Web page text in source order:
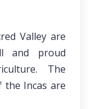
Valley are
and proud
The
the Incas are